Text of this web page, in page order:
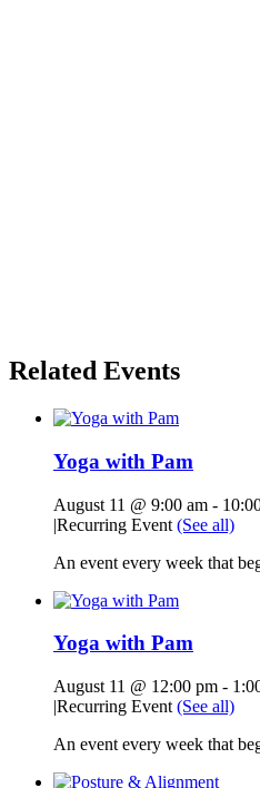
Related Events
Yoga with Pam
August 11 @ 9:00 am -
|Recurring Event (See all)
An event every week that
Yoga with Pam
August 11 @ 12:00 pm -
|Recurring Event (See all)
An event every week that